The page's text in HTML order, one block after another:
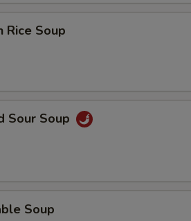
Rice Soup
Sour Soup
Soup